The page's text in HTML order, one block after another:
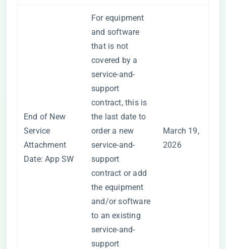
End of New
Service
Attachment
Date: App SW
For equipment
and software
that is not
covered by a
service-and-
support
contract, this is
the last date to
order a new
service-and-
support
contract or add
the equipment
and/or software
to an existing
service-and-
support
March 19,
2026